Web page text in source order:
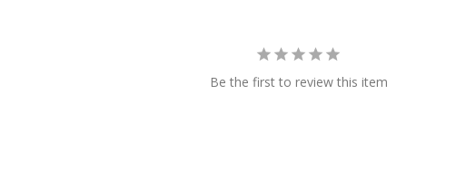
Be the first to review this item